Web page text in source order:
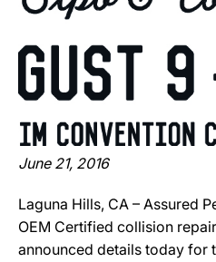
June 21, 2016
Laguna Hills, CA – Assured
OEM Certified collision
announced details today for